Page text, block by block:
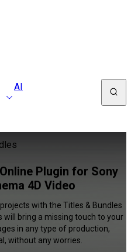
AI
Plugin for Sony
4D Video
with the Titles & Bundles
bring a missing touch to your
in any type of production,
without any worries.